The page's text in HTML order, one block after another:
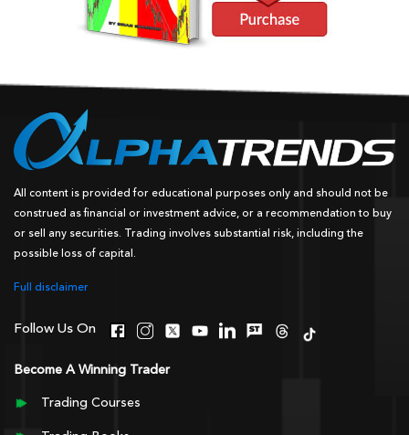
All content is provided for educational purposes only and should not be
construed as financial or investment advice, or a recommendation to buy
or sell any securities. Trading involves substantial risk, including the
possible loss of capital.
Full disclaimer
Follow Us On
Become A Winning Trader
Trading Courses